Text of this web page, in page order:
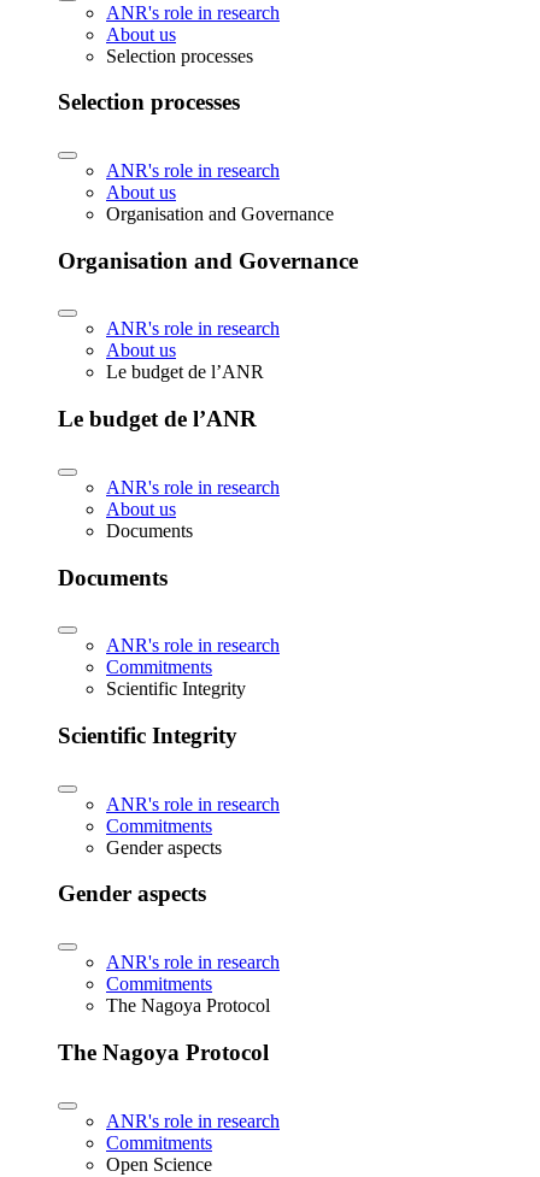
ANR's role in research
About us
Selection processes
Selection processes
ANR's role in research
About us
Organisation and Governance
Organisation and Governance
ANR's role in research
About us
Le budget de l’ANR
Le budget de l’ANR
ANR's role in research
About us
Documents
Documents
ANR's role in research
Commitments
Scientific Integrity
Scientific Integrity
ANR's role in research
Commitments
Gender aspects
Gender aspects
ANR's role in research
Commitments
The Nagoya Protocol
The Nagoya Protocol
ANR's role in research
Commitments
Open Science